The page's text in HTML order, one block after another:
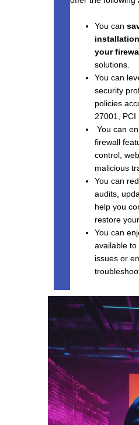
You can
your
solutions.
You can
security
policies
27001, PCI
You can
firewall
control,
malicious
You can
audits,
help you
restore
You can
available
issues or